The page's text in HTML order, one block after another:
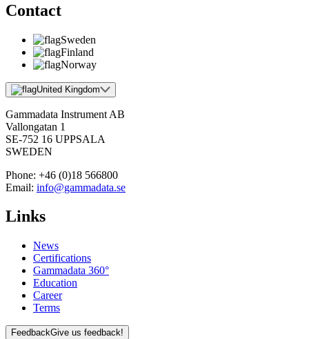
Contact
Sweden
Finland
Norway
United Kingdom
Gammadata Instrument AB
Vallongatan 1
SE-752 16 UPPSALA
SWEDEN
Phone: +46 (0)18 566800
Email: info@gammadata.se
Links
News
Certifications
Gammadata 360°
Education
Career
Terms
FeedbackGive us feedback!